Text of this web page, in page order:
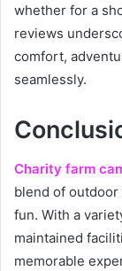
whether for a
reviews
comfort,
seamlessly.
Charity farm
blend of
fun. With a
maintained
memorable